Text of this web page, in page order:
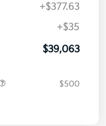
+$377.63
+$35
$39,063
$500